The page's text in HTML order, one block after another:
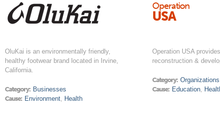
OluKai is an environmentally friendly,
healthy footwear brand located in Irvine,
California.
Category: Businesses
Cause: Environment, Health
Operation
USA
Operation USA
reconstruction &
Category: Organizations
Cause: Education,